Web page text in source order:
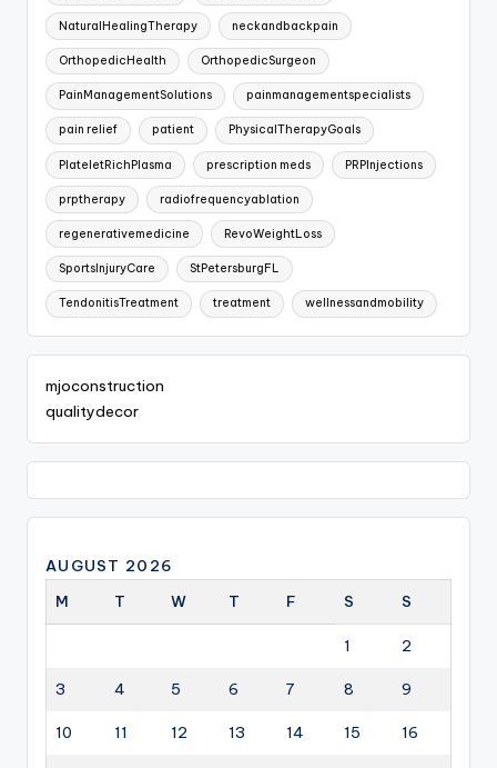
NaturalHealingTherapy neckandbackpain
OrthopedicHealth OrthopedicSurgeon
PainManagementSolutions painmanagementspecialists
pain relief patient PhysicalTherapyGoals
PlateletRichPlasma prescription meds PRPInjections
prptherapy radiofrequencyablation
regenerativemedicine RevoWeightLoss
SportsInjuryCare StPetersburgFL
TendonitisTreatment treatment wellnessandmobility
mjoconstruction
qualitydecor
AUGUST 2026
M
T W T F S S
1 2
3 4 5 6 7 8 9
10 11 12 13 14 15 16